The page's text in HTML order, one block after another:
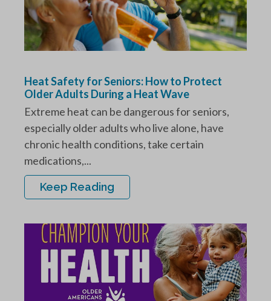
Heat Safety for Seniors: How to Protect
Older Adults During a Heat Wave
Extreme heat can be dangerous for seniors,
especially older adults who live alone, have
chronic health conditions, take certain
medications,...
Keep Reading